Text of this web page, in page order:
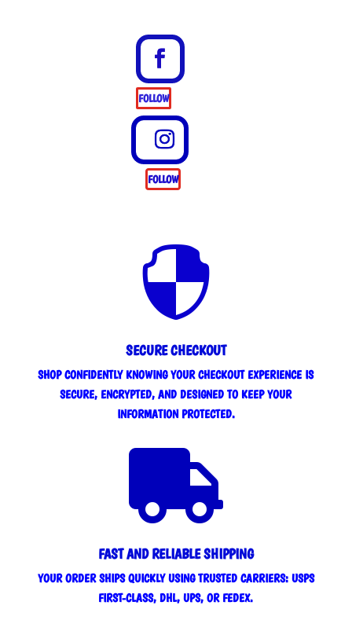
FOLLOW
FOLLOW

SECURE CHECKOUT
SHOP CONFIDENTLY KNOWING YOUR CHECKOUT EXPERIENCE IS
SECURE, ENCRYPTED, AND DESIGNED TO KEEP YOUR
INFORMATION PROTECTED.

FAST AND RELIABLE SHIPPING
YOUR ORDER SHIPS QUICKLY USING TRUSTED CARRIERS: USPS
FIRST-CLASS, DHL, UPS, OR FEDEX.